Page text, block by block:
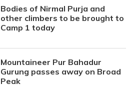
Bodies of Nirmal Purja and
other climbers to be brought to
Camp 1 today
Mountaineer Pur Bahadur
Gurung passes away on Broad
Peak